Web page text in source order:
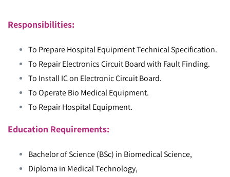
Responsibilities:
To Prepare Hospital Equipment Technical Specification.
To Repair Electronics Circuit Board with Fault Finding.
To Install IC on Electronic Circuit Board.
To Operate Bio Medical Equipment.
To Repair Hospital Equipment.
Education Requirements:
Bachelor of Science (BSc) in Biomedical Science,
Diploma in Medical Technology,